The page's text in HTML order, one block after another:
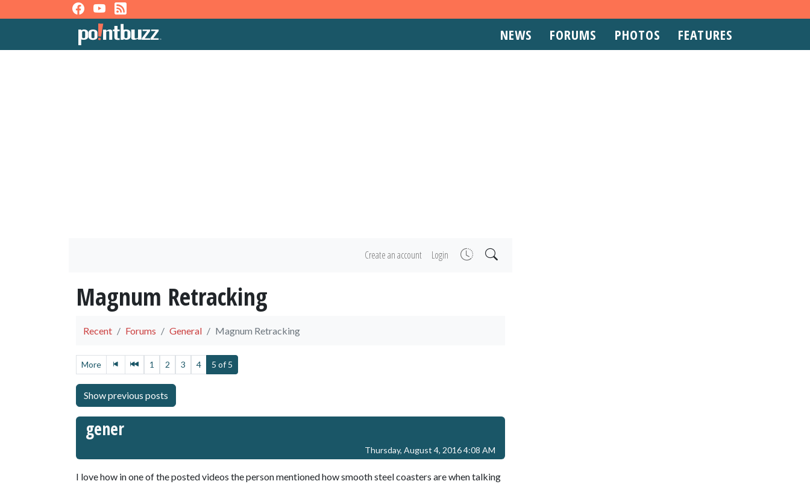
NEWS FORUMS PHOTOS FEATURES
Create an account Login
Magnum Retracking
Recent Forums General Magnum Retracking
More 1 2 3 4 5 of 5
gener
Thursday, August 4, 2016 4:08 AM
I love how in one of the posted videos the person mentioned how smooth steel coasters are when talking